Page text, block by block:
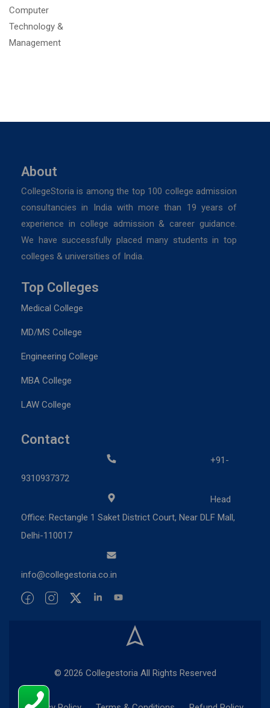
About
CollegeStoria is among the top 100 college admission
consultancies in India with more than 19 years of
experience in college admission & career guidance.
We have successfully placed many students in top
colleges & universities of India.
Top Colleges
Medical College
MD/MS College
Engineering College
MBA College
LAW College
Contact
+91-
9310937372
Head
Office: Rectangle 1 Saket District Court, Near DLF Mall,
Delhi-110017
info@collegestoria.co.in
© 2026 Collegestoria All Rights Reserved